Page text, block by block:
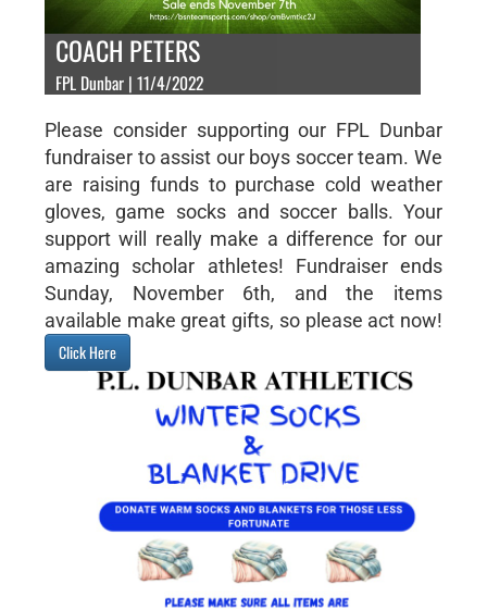
COACH PETERS
FPL Dunbar | 11/4/2022
Please consider supporting our FPL Dunbar
fundraiser to assist our boys soccer team. We
are raising funds to purchase cold weather
gloves, game socks and soccer balls. Your
support will really make a difference for our
amazing scholar athletes! Fundraiser ends
Sunday, November 6th, and the items
available make great gifts, so please act now!
Click Here